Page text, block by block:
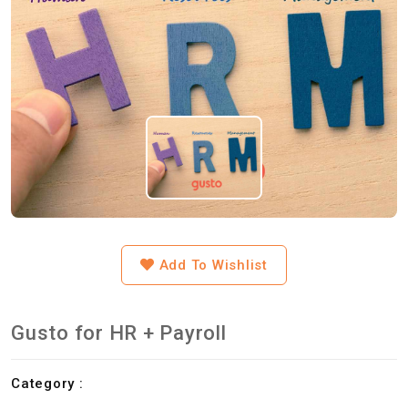
Add To Wishlist
Gusto for HR + Payroll
Category :